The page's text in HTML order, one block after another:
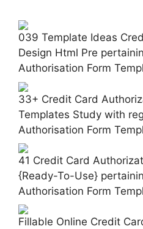
039 Template Ideas
Design Html Pre
Authorisation Form
33+ Credit Card
Templates Study with
Authorisation Form
41 Credit Card
{Ready-To-Use}
Authorisation Form
Fillable Online Credit